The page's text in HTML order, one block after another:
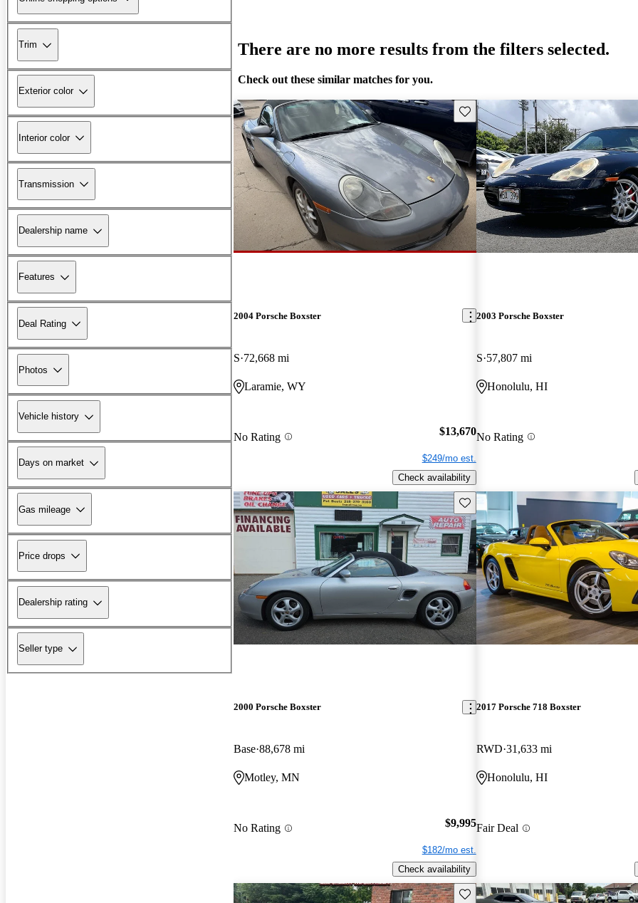
Trim
Exterior color
Interior color
Transmission
Dealership name
Features
Deal Rating
Photos
Vehicle history
Days on market
Gas mileage
Price drops
Dealership rating
Seller type
There are no more results from the filters selected.
Check out these similar matches for you.
Save this listing
2004 Porsche Boxster
S 72,668 mi
Laramie, WY
No Rating $13,670
$249/mo est.
Check availability
2003 Porsche Boxster
S 57,807 mi
Honolulu, HI
No Rating
Save this listing
2000 Porsche Boxster
Base 88,678 mi
Motley, MN
No Rating $9,995
$182/mo est.
Check availability
2017 Porsche 718 Boxster
RWD 31,633 mi
Honolulu, HI
Fair Deal
Save this listing